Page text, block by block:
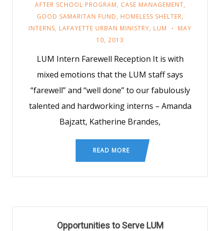
AFTER SCHOOL PROGRAM, CASE MANAGEMENT,
GOOD SAMARITAN FUND, HOMELESS SHELTER,
INTERNS, LAFAYETTE URBAN MINISTRY, LUM
MAY
10, 2013
LUM Intern Farewell Reception It is with
mixed emotions that the LUM staff says
“farewell” and “well done” to our fabulously
talented and hardworking interns – Amanda
Bajzatt, Katherine Brandes,
READ MORE
Opportunities to Serve LUM